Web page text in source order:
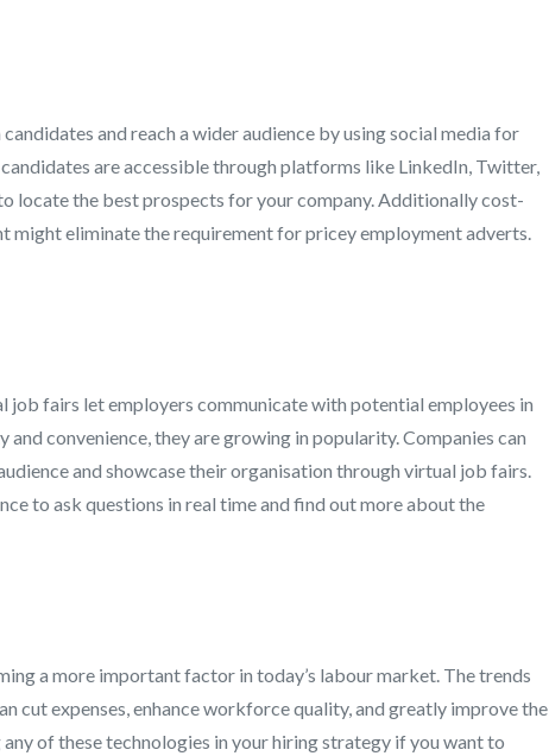
and reach a wider audience by using social media for
are accessible through platforms like LinkedIn, Twitter,
locate the best prospects for your company. Additionally cost-
might eliminate the requirement for pricey employment adverts.
job fairs let employers communicate with potential employees in
convenience, they are growing in popularity. Companies can
and showcase their organisation through virtual job fairs.
to ask questions in real time and find out more about the
a more important factor in today’s labour market. The trends
cut expenses, enhance workforce quality, and greatly improve the
of these technologies in your hiring strategy if you want to